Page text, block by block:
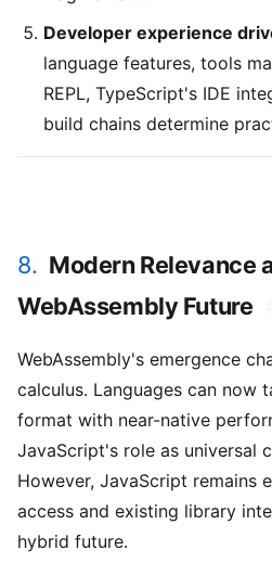
Developer experience
language features, tools
REPL, TypeScript's IDE
build chains determine
8. Modern Relevance
WebAssembly Future
WebAssembly's emergence
calculus. Languages can now
format with near-native
JavaScript's role as universal
However, JavaScript remains
access and existing library
hybrid future.